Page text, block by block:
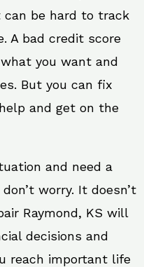
be hard to track
A bad credit score
you want and
But you can fix
and get on the
and need a
worry. It doesn’t
Raymond, KS will
decisions and
reach important life